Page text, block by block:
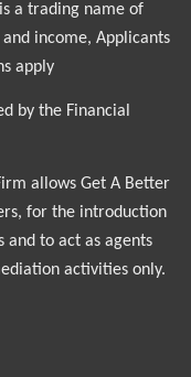
a trading name of
and income, Applicants
apply
by the Financial
allows Get A Better
for the introduction
to act as agents
activities only.